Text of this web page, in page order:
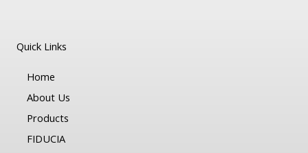
Quick Links
Home
About Us
Products
FIDUCIA